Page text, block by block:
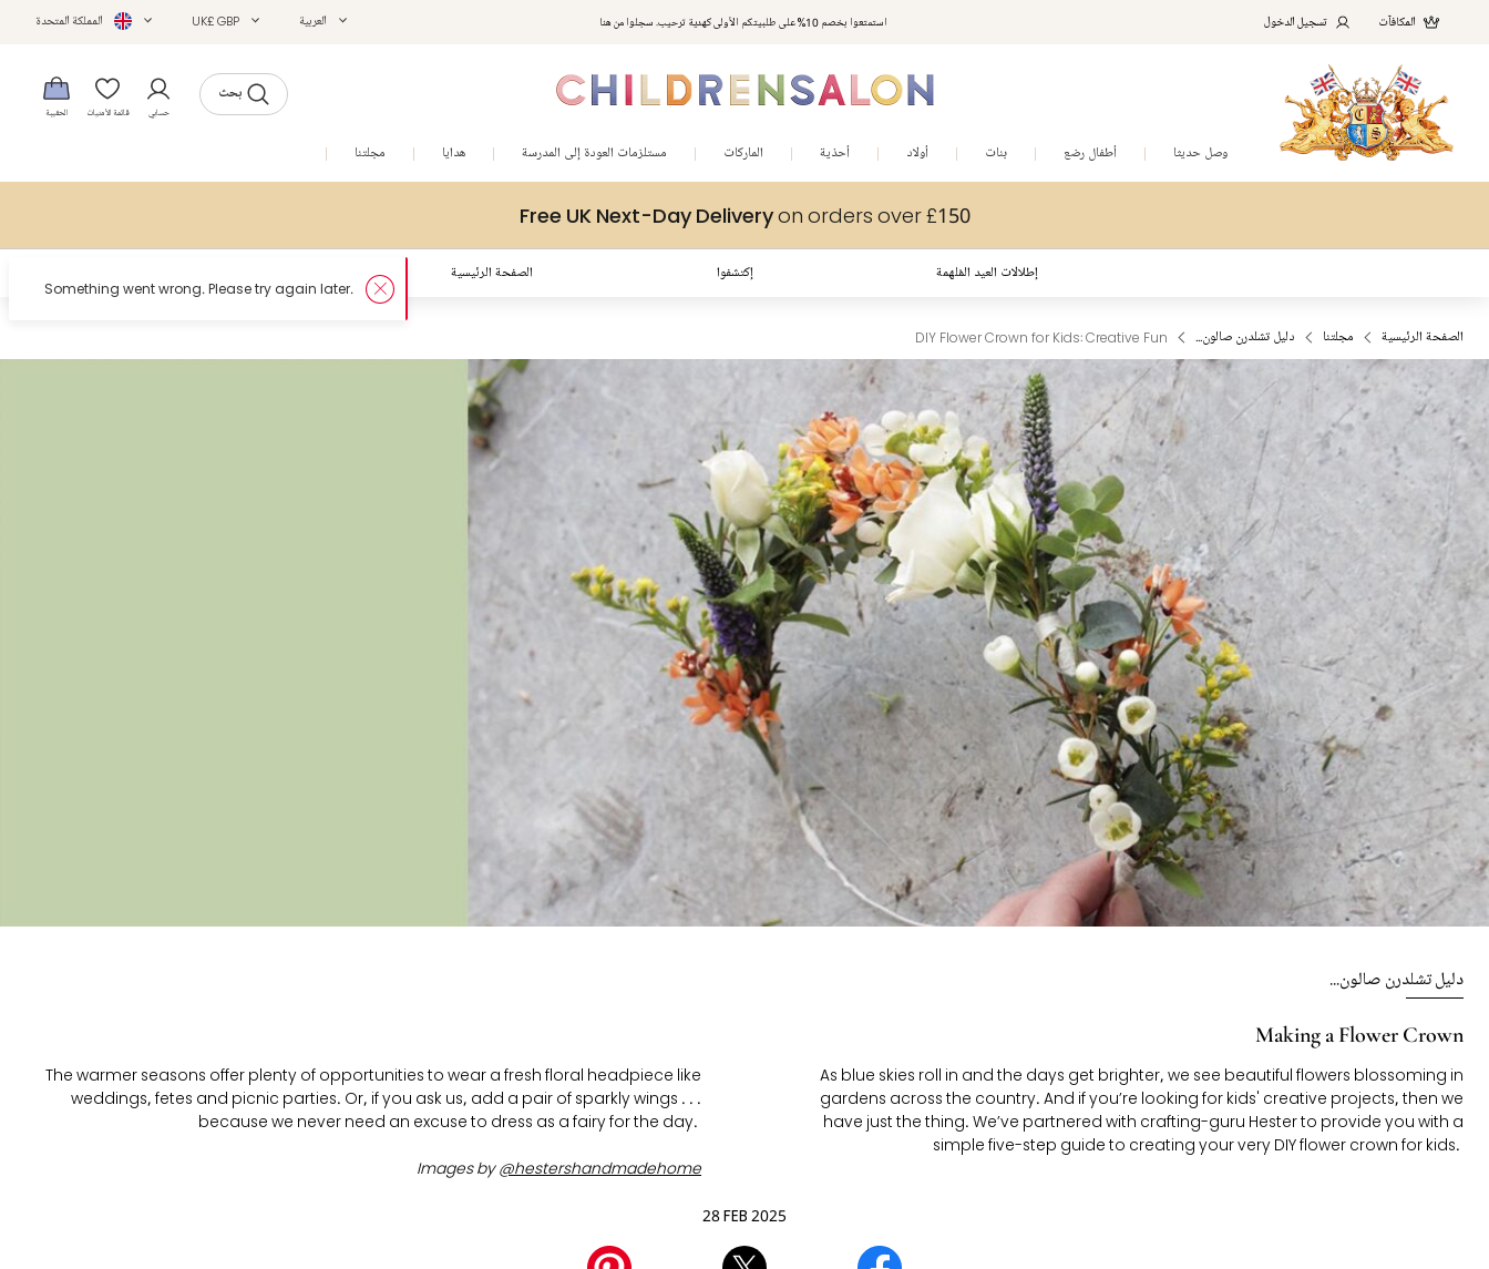
استمتعوا بخصم 10% على طلبيتكم الأولى كهدية ترحيب. سجلوا من هنا
مكافآت تشلدرن صالون | اجمعوا النقاط مع كل عملية شراء لتحصلوا على هدايا حصرية وعروض مصممة خصيصا لتلبي
متطلباتكم
المكافآت تسجيل الدخول العربية UK£ GBP المملكة المتحدة
بحث
حسابي قائمة الأمنيات الحقيبة
وصل حديثا أطفال رضع بنات أولاد أحذية الماركات مستلزمات العودة إلى المدرسة هدايا مجلتنا
Free UK Next-Day Deliveryon orders over £150
الصفحة الرئيسية إكتشفوا إطلالات العيد المُلهمة
الصفحة الرئيسية مجلتنا دليل تشلدرن صالون... DIY Flower Crown for Kids: Creative Fun
دليل تشلدرن صالون...
Making a Flower Crown
As blue skies roll in and the days get brighter, we see beautiful flowers blossoming in
gardens across the country. And if you’re looking for kids' creative projects, then we
have just the thing. We’ve partnered with crafting-guru Hester to provide you with a
simple five-step guide to creating your very DIY flower crown for kids.
The warmer seasons offer plenty of opportunities to wear a fresh floral headpiece like
weddings, fetes and picnic parties. Or, if you ask us, add a pair of sparkly wings . . .
because we never need an excuse to dress as a fairy for the day.
Images by@hestershandmadehome
28 FEB 2025